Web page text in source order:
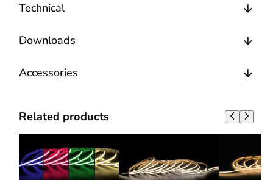
Technical
Downloads
Accessories
Related products